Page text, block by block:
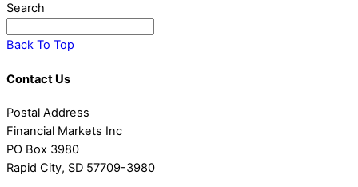
Search
Back To Top
Contact Us
Postal Address
Financial Markets Inc
PO Box 3980
Rapid City, SD 57709-3980